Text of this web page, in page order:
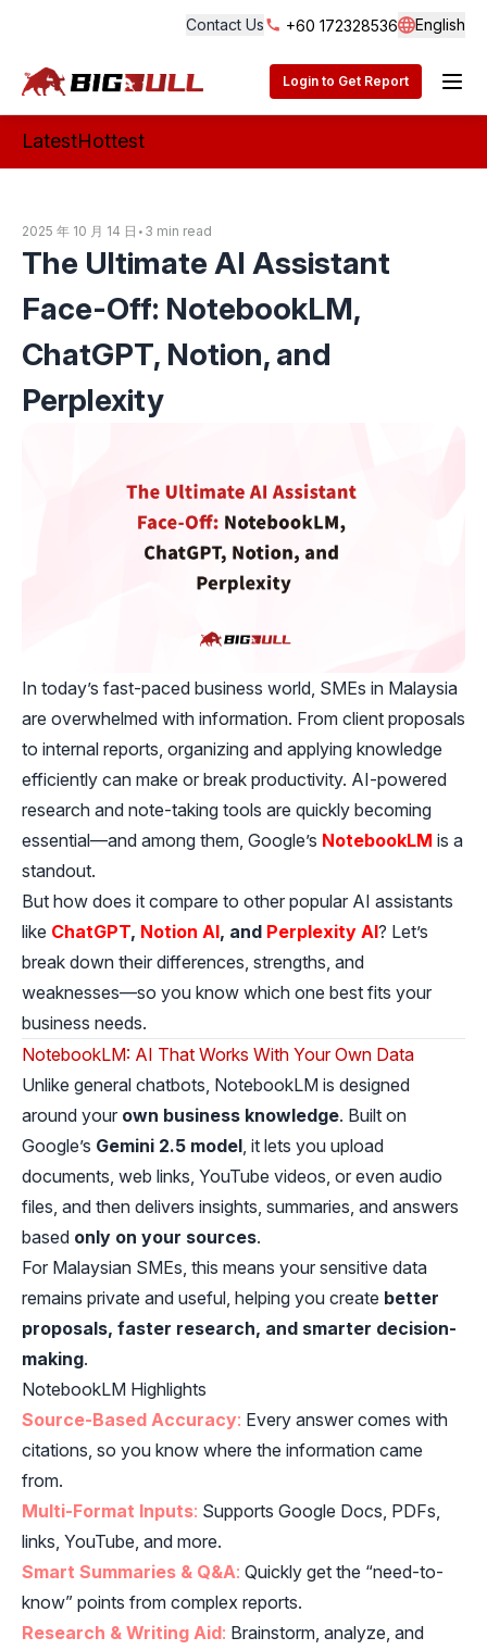
Contact Us +60 172328536 English
BigBull Technology Login to Get Report
LatestHottest
2025 年 10 月 14 日 • 3 min read
The Ultimate AI Assistant
Face-Off: NotebookLM,
ChatGPT, Notion, and
Perplexity
In today’s fast-paced business world, SMEs in Malaysia
are overwhelmed with information. From client proposals
to internal reports, organizing and applying knowledge
efficiently can make or break productivity. AI-powered
research and note-taking tools are quickly becoming
essential—and among them, Google’s NotebookLM is a
standout.
But how does it compare to other popular AI assistants
like ChatGPT, Notion AI, and Perplexity AI? Let’s
break down their differences, strengths, and
weaknesses—so you know which one best fits your
business needs.
NotebookLM: AI That Works With Your Own Data
Unlike general chatbots, NotebookLM is designed
around your own business knowledge. Built on
Google’s Gemini 2.5 model , it lets you upload
documents, web links, YouTube videos, or even audio
files, and then delivers insights, summaries, and answers
based only on your sources.
For Malaysian SMEs, this means your sensitive data
remains private and useful, helping you create better
proposals, faster research, and smarter decision-
making.
NotebookLM Highlights
Source-Based Accuracy: Every answer comes with
citations, so you know where the information came
from.
Multi-Format Inputs: Supports Google Docs, PDFs,
links, YouTube, and more.
Smart Summaries & Q&A: Quickly get the “need-to-
know” points from complex reports.
Research & Writing Aid: Brainstorm, analyze, and